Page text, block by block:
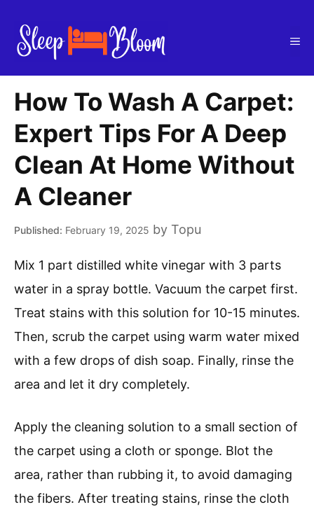
content
How To Wash A Carpet:
Expert Tips For A Deep
Clean At Home Without
A Cleaner
February 19, 2025 by Topu
Mix 1 part distilled white vinegar with 3 parts
water in a spray bottle. Vacuum the carpet first.
Treat stains with this solution for 10-15 minutes.
Then, scrub the carpet using warm water mixed
with a few drops of dish soap. Finally, rinse the
area and let it dry completely.
Apply the cleaning solution to a small section of
the carpet using a cloth or sponge. Blot the
area, rather than rubbing it, to avoid damaging
the fibers. After treating stains, rinse the cloth